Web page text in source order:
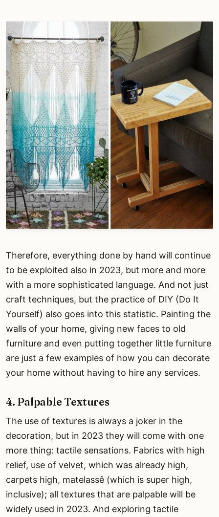
Therefore, everything done by hand will continue
to be exploited also in 2023, but more and more
with a more sophisticated language. And not just
craft techniques, but the practice of DIY (Do It
Yourself) also goes into this statistic. Painting the
walls of your home, giving new faces to old
furniture and even putting together little furniture
are just a few examples of how you can decorate
your home without having to hire any services.
4. Palpable Textures
The use of textures is always a joker in the
decoration, but in 2023 they will come with one
more thing: tactile sensations. Fabrics with high
relief, use of velvet, which was already high,
carpets high, matelassê (which is super high,
inclusive); all textures that are palpable will be
widely used in 2023. And exploring tactile